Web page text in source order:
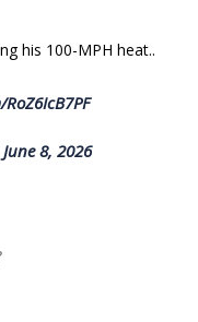
his 100-MPH heat..
June 8, 2026